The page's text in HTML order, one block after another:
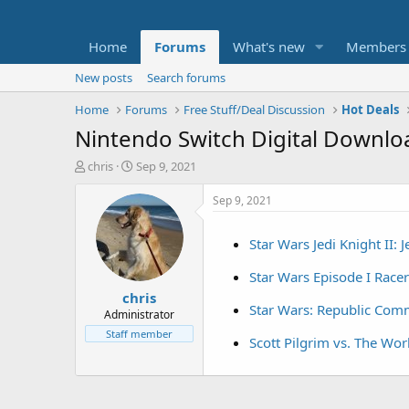
Home Forums What's new Members
New posts
Search forums
Home
Forums Free Stuff/Deal Discussion Hot Deals
Nintendo Switch Digital
T
t
e
chris
S
a
r
t
d
a
t
e
Sep 9, 2021
chris
Administrator
Staff member
Sep 9, 2021
Star Wars Jedi Knight II:
Star Wars Episode I Racer
Star Wars: Republic
Scott Pilgrim vs. The